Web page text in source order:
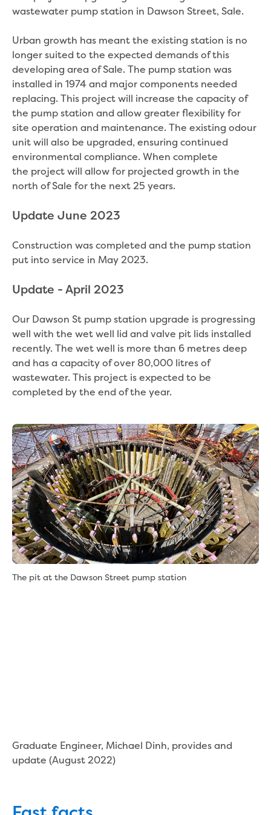
changes
Solicitor updates online
Update your details
Update details for companies and
organisations
Update details for residential customers
My water supply agreement
Outages, works and projects
Outages
Report a fault, leak or burst
How we notify you about upcoming works
Incidents and emergencies
What to do in a bushfire or flood
Floods
Major projects
Current major projects
Connecting Traralgon, Morwell and
surrounding towns water
Moe Water Treatment Plant cover and
liner replacement
Warragul wastewater treatment plant
upgrade
Water main upgrade program
Sewer main upgrade program
Factory Road Pump Station, Yarragon
SCADA replacement
Upgrading the Saline Wastewater
Outfall Pipeline
New water distribution main for
Traralgon
New treated water storage in Traralgon
New lagoon covers at Gippsland Water
Factory
Water leak program
wastewater pump station in Dawson Street, Sale.
Urban growth has meant the existing station is no
longer suited to the expected demands of this
developing area of Sale. The pump station was
installed in 1974 and major components needed
replacing. This project will increase the capacity of
the pump station and allow greater flexibility for
site operation and maintenance. The existing odour
unit will also be upgraded, ensuring continued
environmental compliance. When complete
the project will allow for projected growth in the
north of Sale for the next 25 years.
Update June 2023
Construction was completed and the pump station
put into service in May 2023.
Update - April 2023
Our Dawson St pump station upgrade is progressing
well with the wet well lid and valve pit lids installed
recently. The wet well is more than 6 metres deep
and has a capacity of over 80,000 litres of
wastewater. This project is expected to be
completed by the end of the year.
The pit at the Dawson Street pump station
Graduate Engineer, Michael Dinh, provides and
update (August 2022)